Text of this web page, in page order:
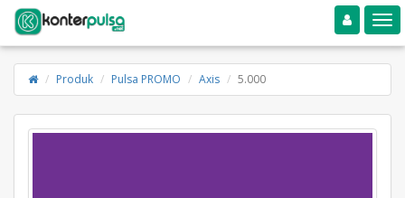
Toggle navigation
Produk Pulsa PROMO Axis 5.000